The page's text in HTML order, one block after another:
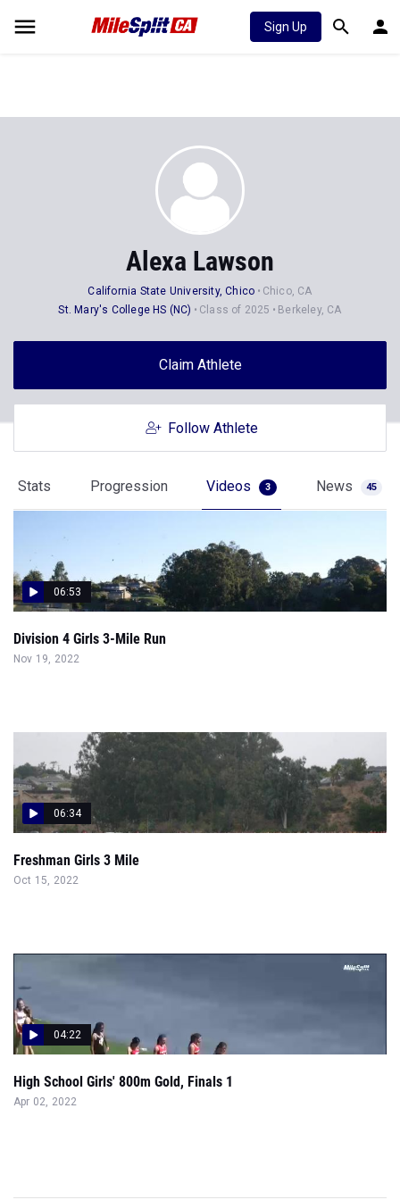
Sign Up
Alexa Lawson
California State University, Chico
Chico, CA
St. Mary's College HS (NC)
Class of 2025 Berkeley, CA
Claim Athlete
Follow Athlete
Stats Progression Videos 3 News 45
06:53
Division 4 Girls 3-Mile Run
Nov 19, 2022
06:34
Freshman Girls 3 Mile
Oct 15, 2022
04:22
High School Girls' 800m Gold, Finals 1
Apr 02, 2022